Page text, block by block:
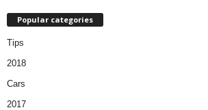
Popular categories
Tips
2018
Cars
2017